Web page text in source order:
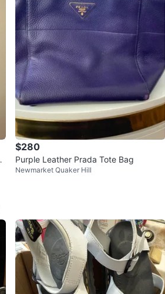
$280
Purple Leather Prada Tote Bag
Newmarket Quaker Hill